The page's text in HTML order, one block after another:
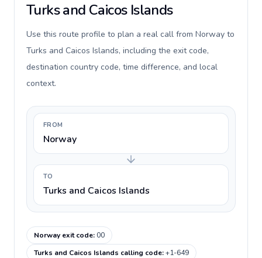
Turks and Caicos Islands
Use this route profile to plan a real call from Norway to
Turks and Caicos Islands, including the exit code,
destination country code, time difference, and local
context.
FROM
Norway
TO
Turks and Caicos Islands
Norway exit code:00
Turks and Caicos Islands calling code:+1-649